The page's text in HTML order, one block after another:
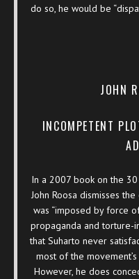
do so, he would be
JOHN
INCOMPETENT
In a 2007 book on the
John Roosa dismisses
was “imposed by force
propaganda and torture-
that Suharto never
most of the
However, he does